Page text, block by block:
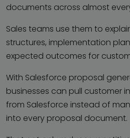
documents across almost
Sales teams use them to
structures, implementation
expected outcomes for
With Salesforce proposal
businesses can pull customer
from Salesforce instead of
into every proposal document.